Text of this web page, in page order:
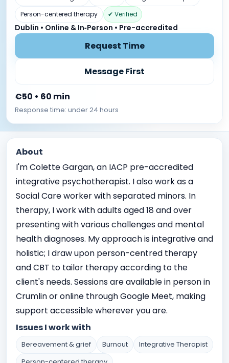
Person-centered therapy
✔ Verified
Dublin • Online & In‑Person • Pre-accredited
Request Time
Message First
€50 • 60 min
Response time: under 24 hours
About
I'm Colette Gargan, an IACP pre-accredited
integrative psychotherapist. I also work as a
Social Care worker with separated minors. In
therapy, I work with adults aged 18 and over
presenting with various challenges and mental
health diagnoses. My approach is integrative and
holistic; I draw upon person-centred therapy
and CBT to tailor therapy according to the
client's needs. Sessions are available in person in
Crumlin or online through Google Meet, making
support accessible wherever you are.
Issues I work with
Bereavement & grief Burnout
Integrative Therapist